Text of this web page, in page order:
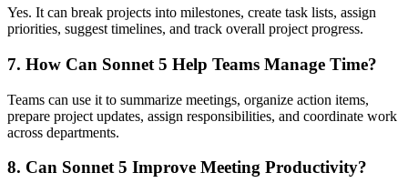
Yes. It can break projects into milestones, create task lists, assign
priorities, suggest timelines, and track overall project progress.
7. How Can Sonnet 5 Help Teams Manage Time?
Teams can use it to summarize meetings, organize action items,
prepare project updates, assign responsibilities, and coordinate work
across departments.
8. Can Sonnet 5 Improve Meeting Productivity?